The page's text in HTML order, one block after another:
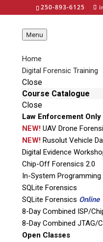
250-893-6125
Menu
Home
Digital Forensic Training
Close
Course Catalogue
Close
Law Enforcement Only
NEW!UAV Drone
NEW!Rusolut Vehicle
Digital Evidence
Chip-Off Forensics 2.0
In-System Programming
SQLite Forensics
SQLite Forensics Online
8-Day Combined ISP/
8-Day Combined JTAG/
Open Classes
Shadow 3
Home»Computer
Voom Technologies
About the
Product Code: AP-VT-